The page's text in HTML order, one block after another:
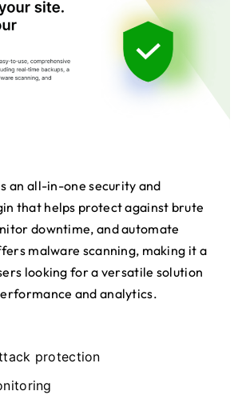
an all-in-one security and
that helps protect against brute
downtime, and automate
malware scanning, making it a
looking for a versatile solution
and analytics.
protection